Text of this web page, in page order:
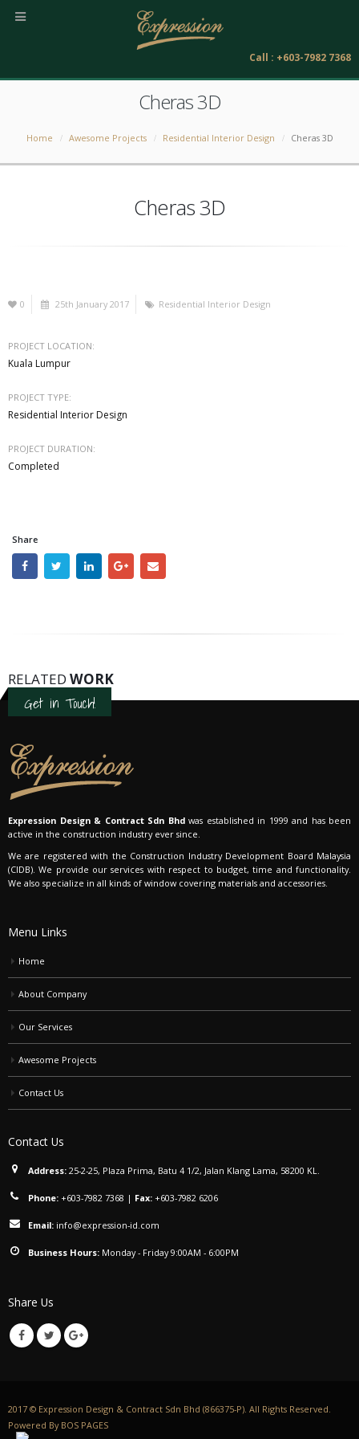
Call : +603-7982 7368
Cheras 3D
Home Awesome Projects Residential Interior Design Cheras 3D
Cheras 3D
0 25th January 2017 Residential Interior Design
PROJECT LOCATION:
Kuala Lumpur
PROJECT TYPE:
Residential Interior Design
PROJECT DURATION:
Completed
Share
RELATED WORK
Get in Touch!
Expression Design & Contract Sdn Bhdwas established in 1999 and has been
active in the construction industry ever since.
We are registered with the Construction Industry Development Board Malaysia
(CIDB). We provide our services with respect to budget, time and functionality.
We also specialize in all kinds of window covering materials and accessories.
Menu Links
Home
About Company
Our Services
Awesome Projects
Contact Us
Contact Us
Address: 25-2-25, Plaza Prima, Batu 4 1/2, Jalan Klang Lama, 58200 KL.
Phone: +603-7982 7368 | Fax: +603-7982 6206
Email: info@expression-id.com
Business Hours: Monday - Friday 9:00AM - 6:00PM
Share Us
2017 © Expression Design & Contract Sdn Bhd (866375-P). All Rights Reserved.
Powered By BOS PAGES